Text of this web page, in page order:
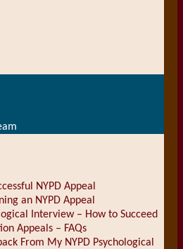
NYPD Appeal
an NYPD Appeal
Interview – How to Succeed
Appeals – FAQs
From My NYPD Psychological